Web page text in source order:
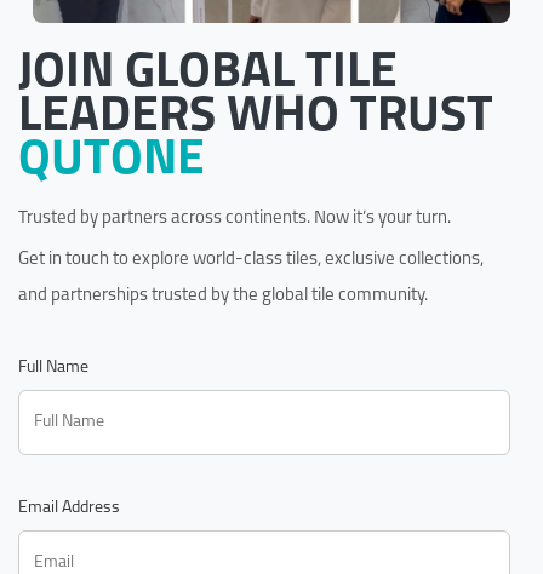
JOIN GLOBAL TILE
LEADERS WHO TRUST
QUTONE
Trusted by partners across continents. Now it’s your turn.
Get in touch to explore world-class tiles, exclusive collections,
and partnerships trusted by the global tile community.
Full Name
Email Address